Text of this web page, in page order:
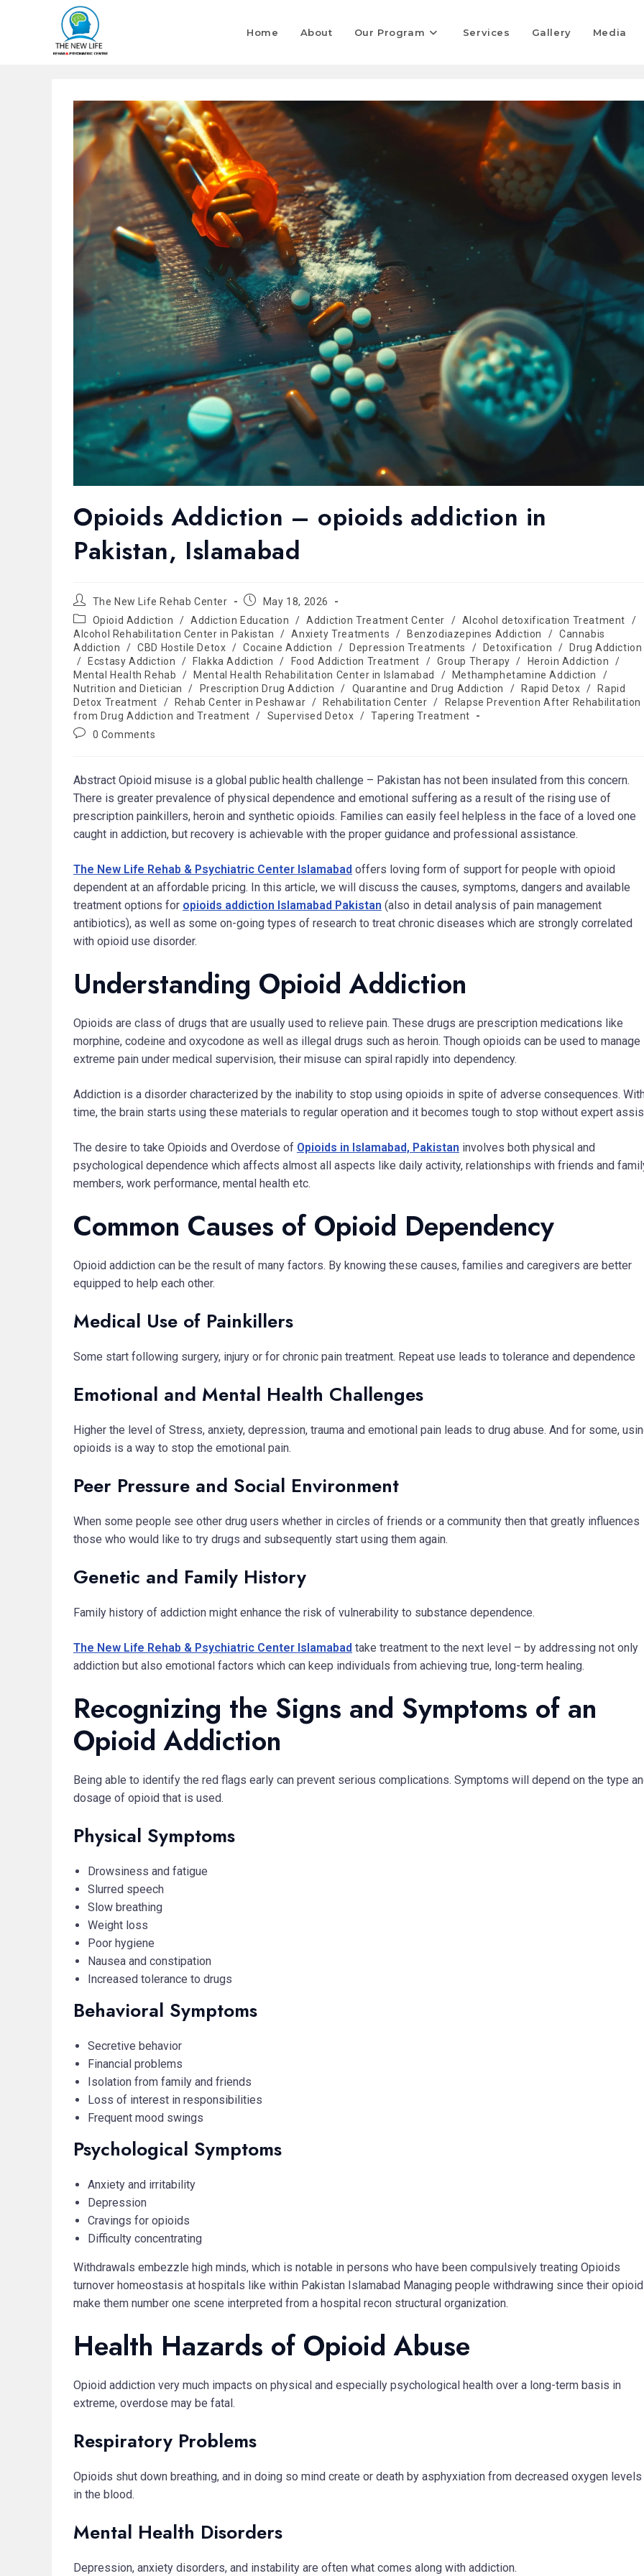
Home About Our Program Services Gallery Media
Opioids Addiction – opioids addiction in
Pakistan, Islamabad
The New Life Rehab Center
May 18, 2026
Opioid Addiction
/ Addiction Education / Addiction Treatment Center / Alcohol detoxification Treatment
/
Alcohol Rehabilitation Center in Pakistan
/ Anxiety Treatments / Benzodiazepines Addiction / Cannabis
Addiction
/ CBD Hostile Detox / Cocaine Addiction / Depression Treatments / Detoxification /
Drug Addiction
/
Ecstasy Addiction / Flakka Addiction / Food Addiction Treatment / Group Therapy / Heroin Addiction
/
Mental Health Rehab
/ Mental Health Rehabilitation Center in Islamabad / Methamphetamine Addiction
/
Nutrition and Dietician
/ Prescription Drug Addiction / Quarantine and Drug Addiction / Rapid Detox /
Rapid
Detox Treatment
/ Rehab Center in Peshawar / Rehabilitation Center /
Relapse Prevention After Rehabilitation
from Drug Addiction and Treatment / Supervised Detox / Tapering Treatment
0 Comments
Abstract Opioid misuse is a global public health challenge – Pakistan has not been insulated from this concern.
There is greater prevalence of physical dependence and emotional suffering as a result of the rising use of
prescription painkillers, heroin and synthetic opioids. Families can easily feel helpless in the face of a loved one
caught in addiction, but recovery is achievable with the proper guidance and professional assistance.
The New Life Rehab & Psychiatric Center Islamabad offers loving form of support for people with opioid
dependent at an affordable pricing. In this article, we will discuss the causes, symptoms, dangers and available
treatment options for opioids addiction Islamabad Pakistan (also in detail analysis of pain management
antibiotics), as well as some on-going types of research to treat chronic diseases which are strongly correlated
with opioid use disorder.
Understanding Opioid Addiction
Opioids are class of drugs that are usually used to relieve pain. These drugs are prescription medications like
morphine, codeine and oxycodone as well as illegal drugs such as heroin. Though opioids can be used to manage
extreme pain under medical supervision, their misuse can spiral rapidly into dependency.
Addiction is a disorder characterized by the inability to stop using opioids in spite of adverse consequences.
time, the brain starts using these materials to regular operation and it becomes tough to stop without expert
The desire to take Opioids and Overdose of Opioids in Islamabad, Pakistan involves both physical and
psychological dependence which affects almost all aspects like daily activity, relationships with friends and
members, work performance, mental health etc.
Common Causes of Opioid Dependency
Opioid addiction can be the result of many factors. By knowing these causes, families and caregivers are better
equipped to help each other.
Medical Use of Painkillers
Some start following surgery, injury or for chronic pain treatment. Repeat use leads to tolerance and dependence
Emotional and Mental Health Challenges
Higher the level of Stress, anxiety, depression, trauma and emotional pain leads to drug abuse. And for some,
opioids is a way to stop the emotional pain.
Peer Pressure and Social Environment
When some people see other drug users whether in circles of friends or a community then that greatly influences
those who would like to try drugs and subsequently start using them again.
Genetic and Family History
Family history of addiction might enhance the risk of vulnerability to substance dependence.
The New Life Rehab & Psychiatric Center Islamabad take treatment to the next level – by addressing not only
addiction but also emotional factors which can keep individuals from achieving true, long-term healing.
Recognizing the Signs and Symptoms of an
Opioid Addiction
Being able to identify the red flags early can prevent serious complications. Symptoms will depend on the type
dosage of opioid that is used.
Physical Symptoms
Drowsiness and fatigue
Slurred speech
Slow breathing
Weight loss
Poor hygiene
Nausea and constipation
Increased tolerance to drugs
Behavioral Symptoms
Secretive behavior
Financial problems
Isolation from family and friends
Loss of interest in responsibilities
Frequent mood swings
Psychological Symptoms
Anxiety and irritability
Depression
Cravings for opioids
Difficulty concentrating
Withdrawals embezzle high minds, which is notable in persons who have been compulsively treating Opioids
turnover homeostasis at hospitals like within Pakistan Islamabad Managing people withdrawing since their
make them number one scene interpreted from a hospital recon structural organization.
Health Hazards of Opioid Abuse
Opioid addiction very much impacts on physical and especially psychological health over a long-term basis in
extreme, overdose may be fatal.
Respiratory Problems
Opioids shut down breathing, and in doing so mind create or death by asphyxiation from decreased oxygen levels
in the blood.
Mental Health Disorders
Depression, anxiety disorders, and instability are often what comes along with addiction.